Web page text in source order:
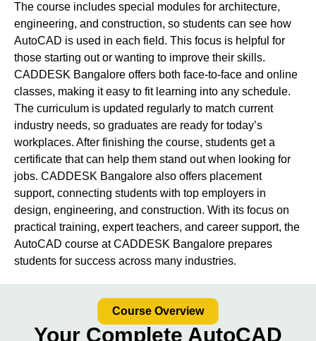
The course includes special modules for architecture,
engineering, and construction, so students can see how
AutoCAD is used in each field. This focus is helpful for
those starting out or wanting to improve their skills.
CADDESK Bangalore offers both face-to-face and online
classes, making it easy to fit learning into any schedule.
The curriculum is updated regularly to match current
industry needs, so graduates are ready for today’s
workplaces. After finishing the course, students get a
certificate that can help them stand out when looking for
jobs. CADDESK Bangalore also offers placement
support, connecting students with top employers in
design, engineering, and construction. With its focus on
practical training, expert teachers, and career support, the
AutoCAD course at CADDESK Bangalore prepares
students for success across many industries.
Course Overview
Your Complete AutoCAD